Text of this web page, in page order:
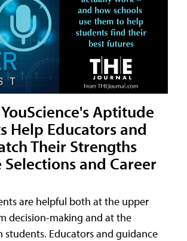
Aptitude
Help Educators and
Their Strengths
and Career
are helpful both at the upper
decision-making and at the
Educators and guidance